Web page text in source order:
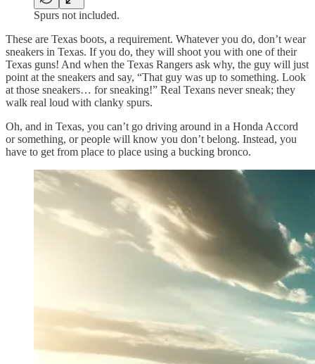
Spurs not included.
These are Texas boots, a requirement. Whatever you do, don’t wear
sneakers in Texas. If you do, they will shoot you with one of their
Texas guns! And when the Texas Rangers ask why, the guy will just
point at the sneakers and say, “That guy was up to something. Look
at those sneakers… for sneaking!” Real Texans never sneak; they
walk real loud with clanky spurs.
Oh, and in Texas, you can’t go driving around in a Honda Accord
or something, or people will know you don’t belong. Instead, you
have to get from place to place using a bucking bronco.